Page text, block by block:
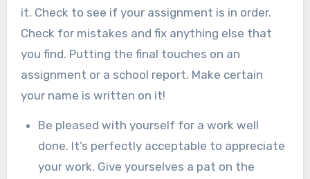
it. Check to see if your assignment is in order.
Check for mistakes and fix anything else that
you find. Putting the final touches on an
assignment or a school report. Make certain
your name is written on it!
Be pleased with yourself for a work well
done. It’s perfectly acceptable to appreciate
your work. Give yourselves a pat on the